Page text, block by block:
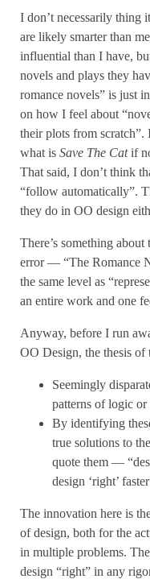
I don’t necessarily thing
are likely smarter than
influential than I have,
novels and plays they
romance novels” is just
on how I feel about
their plots from
what is Save The Catif
That said, I don’t think
“follow automatically”.
they do in OO design
There’s something
error — “The Romance
the same level as
an entire work and one
Anyway, before I run
OO Design, the thesis of
Seemingly
patterns of logic or
By identifying
true solutions to
quote them —
design ‘right’
The innovation here is
of design, both for the
in multiple problems.
design “right” in any